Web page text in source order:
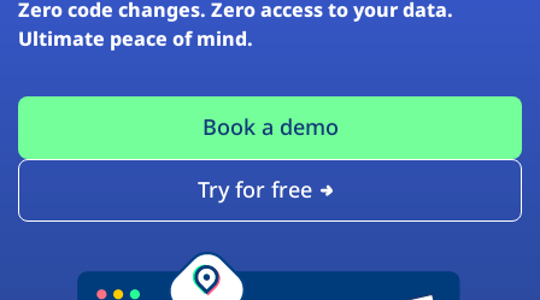
Zero code changes. Zero access to your data.
Ultimate peace of mind.
Book a demo
Try for free